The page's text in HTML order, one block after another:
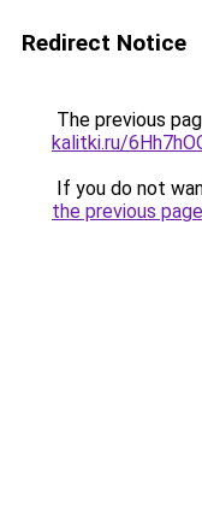
Redirect Notice
The previous
kalitki.ru/
If you do not
the previous page